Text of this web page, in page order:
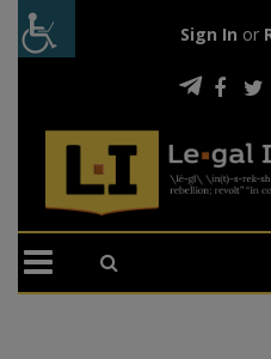
Sign In or